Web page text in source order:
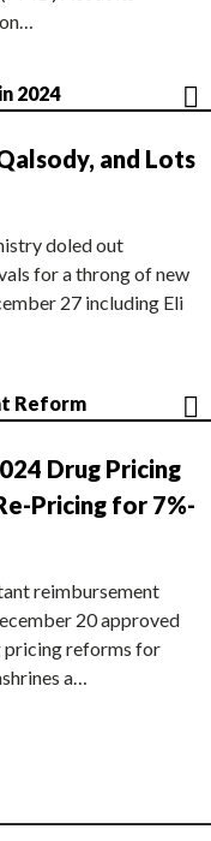
2024
and Lots
doled out
for a throng of new
27 including Eli
Reform
Drug Pricing
Pricing for 7%-
reimbursement
20 approved
pricing reforms for
a…